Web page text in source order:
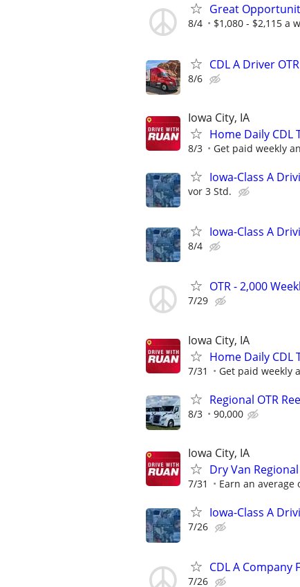
Great
8/4 $1,080 - $2,115 a
CDL A Driver
8/6
Iowa City, IA
Home Daily
8/3 Get paid weekly
Iowa-Class A
vor 3 Std.
Iowa-Class A
8/4
OTR - 2,000
7/29
Iowa City, IA
Home Daily
7/31 Get paid weekly
Regional OTR
8/3 90,000
Iowa City, IA
Dry Van
7/31 Earn an average
Iowa-Class A
7/26
CDL A Company
7/26